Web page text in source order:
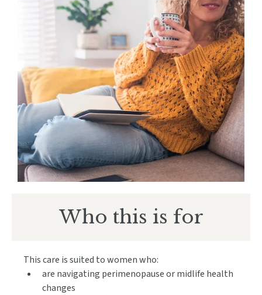
Who this is for
This care is suited to women who:
are navigating perimenopause or midlife health
changes